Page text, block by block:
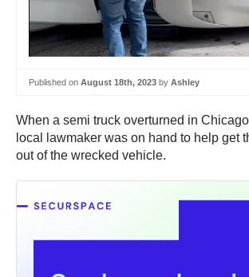
Published on August 18th, 2023 by Ashley
When a semi truck overturned in
local lawmaker was on hand to help get
out of the wrecked vehicle.